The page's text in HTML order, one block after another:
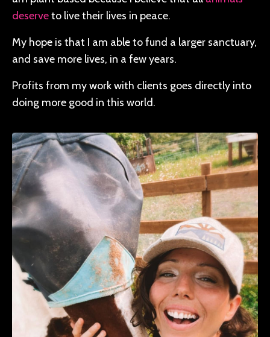
deserveto live their lives in peace.
My hope is that I am able to fund a larger sanctuary,
and save more lives, in a few years.
Profits from my work with clients goes directly into
doing more good in this world.